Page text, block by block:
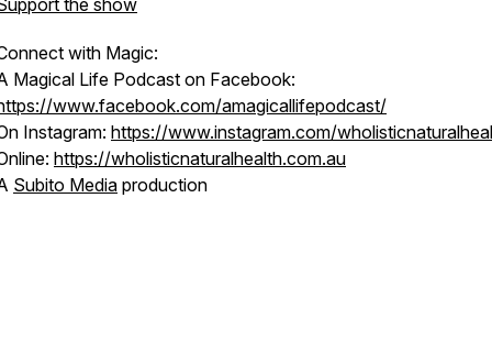
the show
with Magic:
Magical Life Podcast on Facebook:
www.facebook.com/amagicallifepodcast/
Instagram: https://www.instagram.com/
https://wholisticnaturalhealth.com.au
Subito Media production